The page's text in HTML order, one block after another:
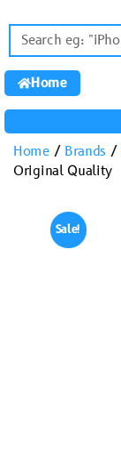
Home
Home/ Brands /
Original Quality
Sale!